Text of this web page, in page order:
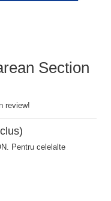
Section
review!
Pentru celelalte